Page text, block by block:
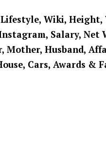
Wiki,
Salary, Net
Mother, Husband,
Cars, Awards &